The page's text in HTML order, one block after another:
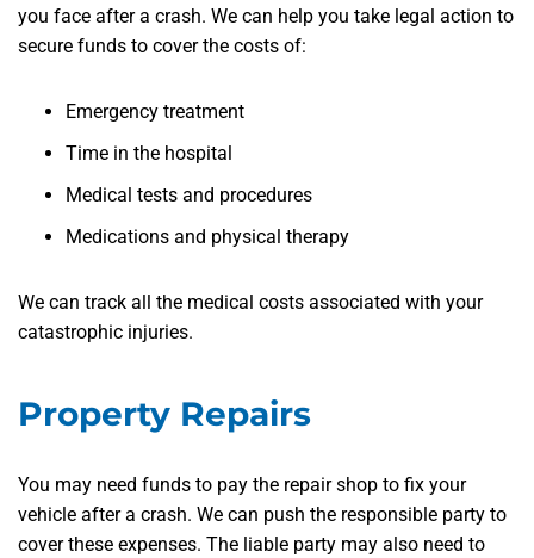
you face after a crash. We can help you take legal action to
secure funds to cover the costs of:
Emergency treatment
Time in the hospital
Medical tests and procedures
Medications and physical therapy
We can track all the medical costs associated with your
catastrophic injuries.
Property Repairs
You may need funds to pay the repair shop to fix your
vehicle after a crash. We can push the responsible party to
cover these expenses. The liable party may also need to